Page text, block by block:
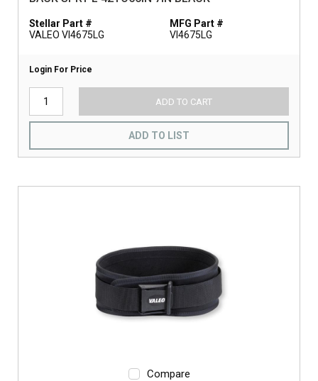
Stellar Part #
VALEO VI4675LG
MFG Part #
VI4675LG
Login For Price
ADD TO CART
ADD TO LIST
Compare